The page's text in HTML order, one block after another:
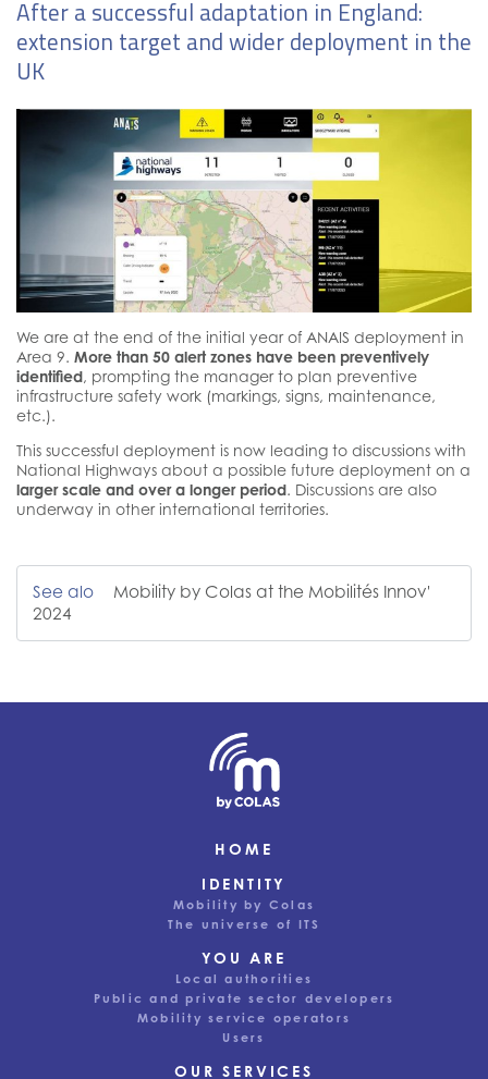
After a successful adaptation in England:
extension target and wider deployment in the
UK
We are at the end of the initial year of ANAIS deployment in
Area 9. More than 50 alert zones have been preventively
identified, prompting the manager to plan preventive
infrastructure safety work (markings, signs, maintenance,
etc.).
This successful deployment is now leading to discussions with
National Highways about a possible future deployment on a
larger scale and over a longer period. Discussions are also
underway in other international territories.
See alo
Mobility by Colas at the Mobilités Innov'
2024
HOME
IDENTITY
Mobility by Colas
The universe of ITS
YOU ARE
Local authorities
Public and private sector developers
Mobility service operators
Users
OUR SERVICES